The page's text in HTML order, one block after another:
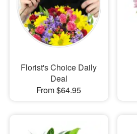
Our Shop
Florist's Choice Daily
Deal
From $64.95